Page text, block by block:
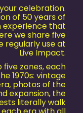
celebration.
of 50 years of
experience that
we share five
regularly use at
Live Impact.
five zones, each
1970s: vintage
photos of the
expansion, the
literally walk